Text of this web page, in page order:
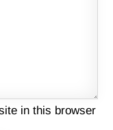
in this browser